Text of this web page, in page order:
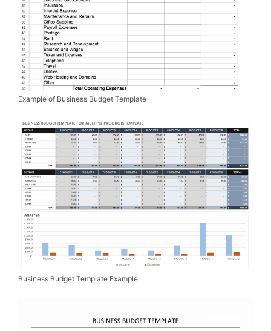
Example of Business Budget Template
Business Budget Template Example